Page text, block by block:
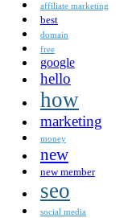
affiliate marketing
best
domain
free
google
hello
how
marketing
money
new
new member
seo
social media